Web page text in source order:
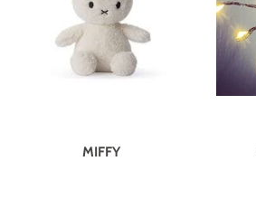
MIFFY